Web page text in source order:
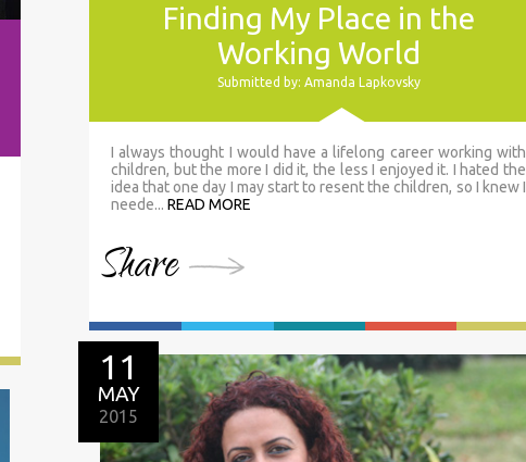
Finding My Place in the
Working World
Submitted by: Amanda Lapkovsky
I always thought I would have a lifelong career working with
children, but the more I did it, the less I enjoyed it. I hated the
idea that one day I may start to resent the children, so I knew I
neede... READ MORE
Share
11
MAY
2015